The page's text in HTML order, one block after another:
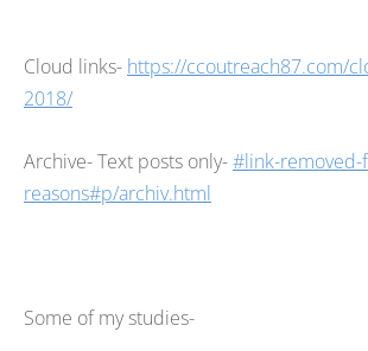
Cloud links- https://ccoutreach87.com/
2018/
Archive- Text posts only-#link-removed-
reasons#p/archiv.html
Some of my studies-